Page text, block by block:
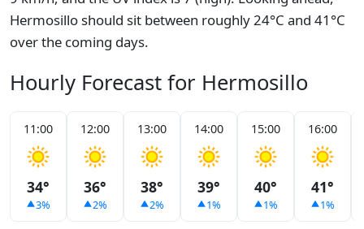
Hermosillo should sit between roughly 24°C and 41°C
over the coming days.
Hourly Forecast for Hermosillo
11:00
34°
3%
12:00
36°
2%
13:00
38°
2%
14:00
39°
1%
15:00
40°
1%
16:00
41°
1%